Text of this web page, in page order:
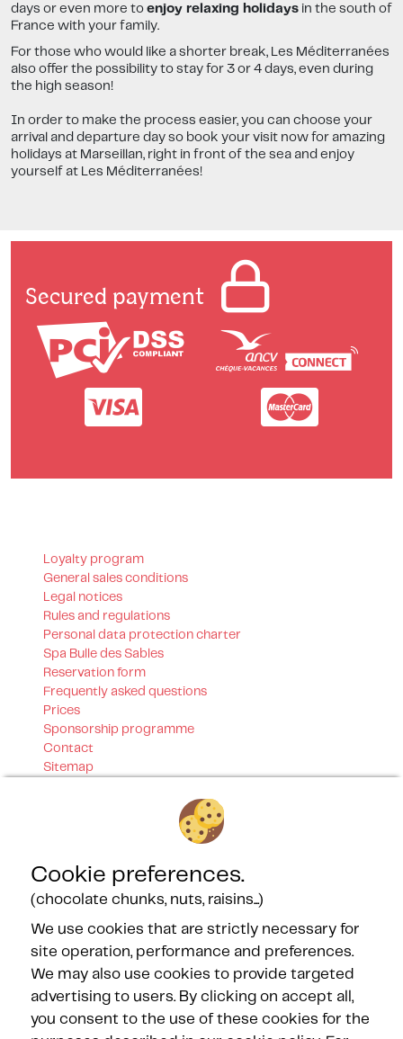
days or even more to enjoy relaxing holidays in the south of
France with your family.
For those who would like a shorter break, Les Méditerranées
also offer the possibility to stay for 3 or 4 days, even during
the high season!
In order to make the process easier, you can choose your
arrival and departure day so book your visit now for amazing
holidays at Marseillan, right in front of the sea and enjoy
yourself at Les Méditerranées!
Secured payment
Loyalty program
General sales conditions
Legal notices
Rules and regulations
Personal data protection charter
Spa Bulle des Sables
Reservation form
Frequently asked questions
Prices
Sponsorship programme
Contact
Sitemap
Our Partners
Cookie preferences.
(chocolate chunks, nuts, raisins...)
We use cookies that are strictly necessary for
site operation, performance and preferences.
We may also use cookies to provide targeted
advertising to users. By clicking on accept all,
you consent to the use of these cookies for the